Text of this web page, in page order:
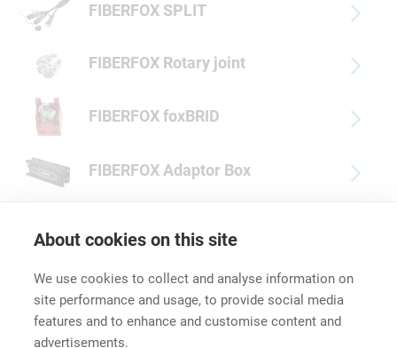
About cookies on this site
We use cookies to collect and analyse information on
site performance and usage, to provide social media
features and to enhance and customise content and
advertisements.
FIBERFOX SPLIT
FIBERFOX Rotary joint
FIBERFOX foxBRID
FIBERFOX Adaptor Box